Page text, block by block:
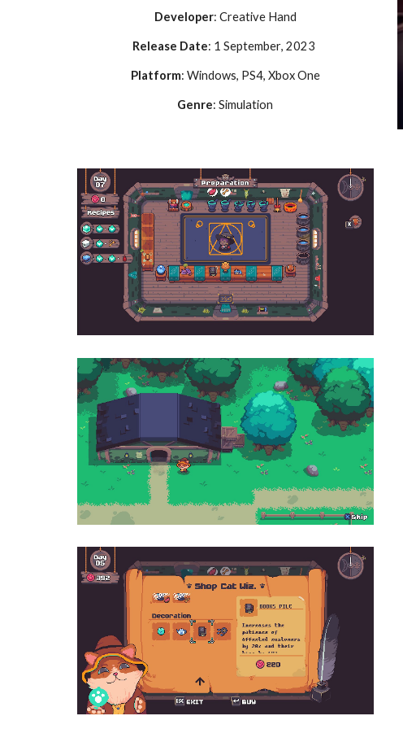
Developer: Creative Hand
Release Date: 1 September, 2023
Platform: Windows, PS4, Xbox One
Genre:Simulation